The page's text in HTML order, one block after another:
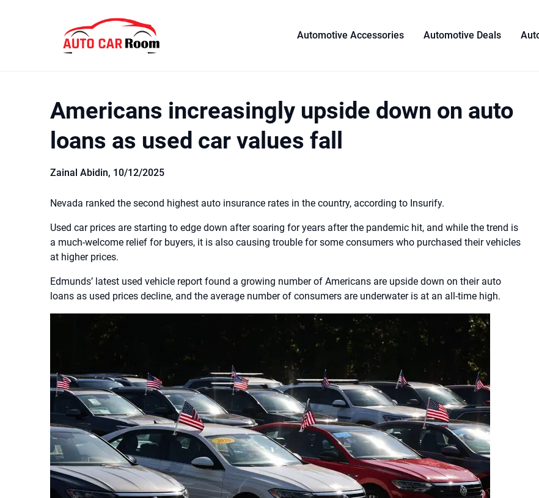
Automotive Accessories Automotive Deals
Americans increasingly upside down on auto
loans as used car values ​​fall
Zainal Abidin, 10/12/2025
Nevada ranked the second highest auto insurance rates in the country, according to Insurify.
Used car prices are starting to edge down after soaring for years after the pandemic hit, and while the trend is
a much-welcome relief for buyers, it is also causing trouble for some consumers who purchased their vehicles
at higher prices.
Edmunds’ latest used vehicle report found a growing number of Americans are upside down on their auto
loans as used prices decline, and the average number of consumers are underwater is at an all-time high.